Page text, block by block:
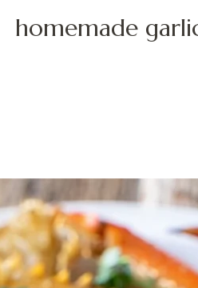
homemade